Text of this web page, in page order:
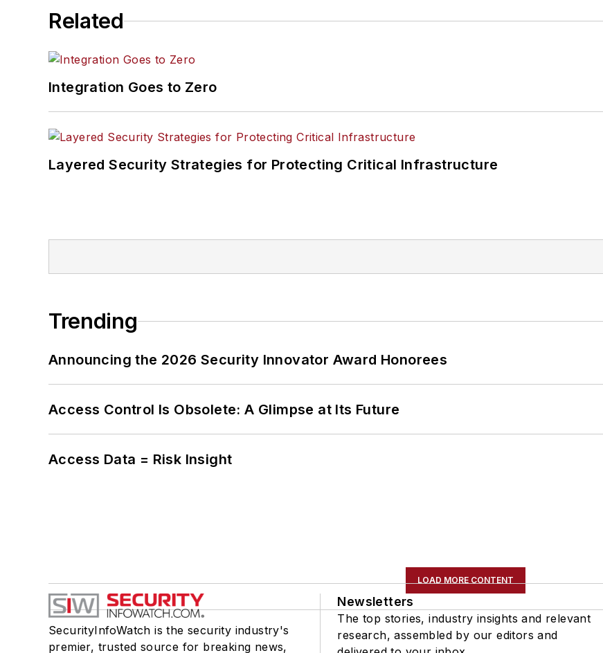
Related
Integration Goes to Zero
Layered Security Strategies for Protecting Critical Infrastructure
Trending
Announcing the 2026 Security Innovator Award Honorees
Access Control Is Obsolete: A Glimpse at Its Future
Access Data = Risk Insight
LOAD MORE CONTENT
SecurityInfoWatch is the security industry's
premier, trusted source for breaking news,
Newsletters
The top stories, industry insights and relevant
research, assembled by our editors and